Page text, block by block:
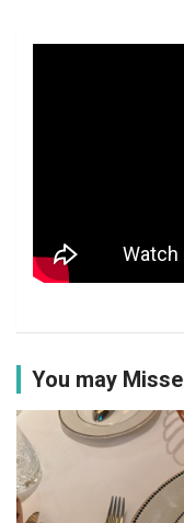
You may